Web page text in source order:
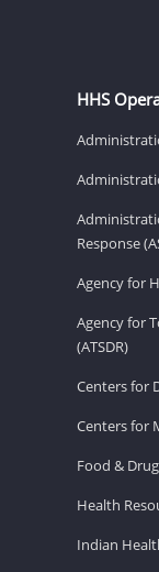
HHS
Response
Agency for
Agency for
(ATSDR)
Centers for
Centers for
Food &
Health
Indian